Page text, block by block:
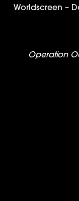
Worldscreen –
Operation